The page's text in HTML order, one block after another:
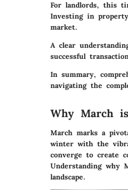
For landlords, this
Investing in
market.
A clear
successful
In summary,
navigating the
Why March
March marks a
winter with the
converge to create
Understanding why
landscape.